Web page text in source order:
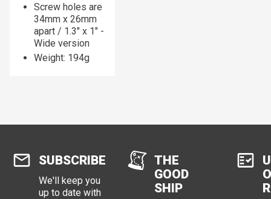
Screw holes are
34mm x 26mm
apart / 1.3" x 1" -
Wide version
Weight: 194g
SUBSCRIBE
We'll keep you
up to date with
THE
GOOD
SHIP